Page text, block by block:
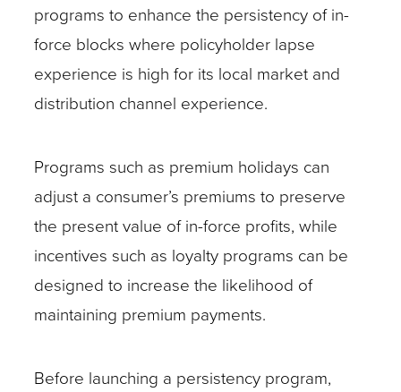
programs to enhance the persistency of in-
force blocks where policyholder lapse
experience is high for its local market and
distribution channel experience.
Programs such as premium holidays can
adjust a consumer’s premiums to preserve
the present value of in-force profits, while
incentives such as loyalty programs can be
designed to increase the likelihood of
maintaining premium payments.
Before launching a persistency program,